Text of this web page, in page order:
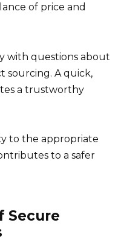
of price and
with questions about
sourcing. A quick,
a trustworthy
to the appropriate
to a safer
Secure